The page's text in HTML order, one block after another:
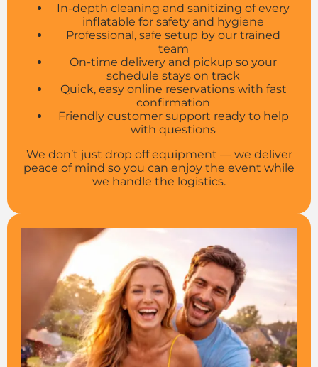
In-depth cleaning and sanitizing of every
inflatable for safety and hygiene
Professional, safe setup by our trained
team
On-time delivery and pickup so your
schedule stays on track
Quick, easy online reservations with fast
confirmation
Friendly customer support ready to help
with questions
We don’t just drop off equipment — we deliver
peace of mind so you can enjoy the event while
we handle the logistics.